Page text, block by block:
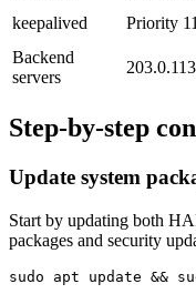
keepalived
Priority
Backend
servers
Step-by-step
Update system
Start by updating both
packages and security
sudo apt update &&